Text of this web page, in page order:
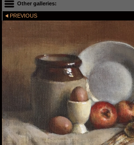
Other galleries:
PREVIOUS